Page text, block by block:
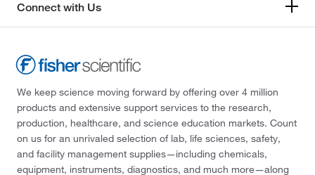
Connect with Us
We keep science moving forward by offering over 4 million
products and extensive support services to the research,
production, healthcare, and science education markets. Count
on us for an unrivaled selection of lab, life sciences, safety,
and facility management supplies—including chemicals,
equipment, instruments, diagnostics, and much more—along